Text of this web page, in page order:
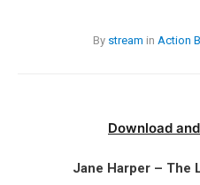
By stream in Action
Download
Jane Harper – The